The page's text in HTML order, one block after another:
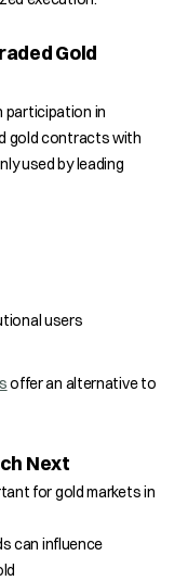
Gold
participation in
gold contracts with
used by leading
users
offer an alternative to
Next
for gold markets in
can influence